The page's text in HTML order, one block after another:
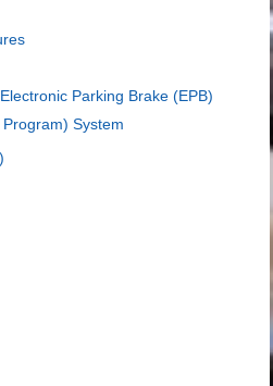
Parking Brake (EPB)
System